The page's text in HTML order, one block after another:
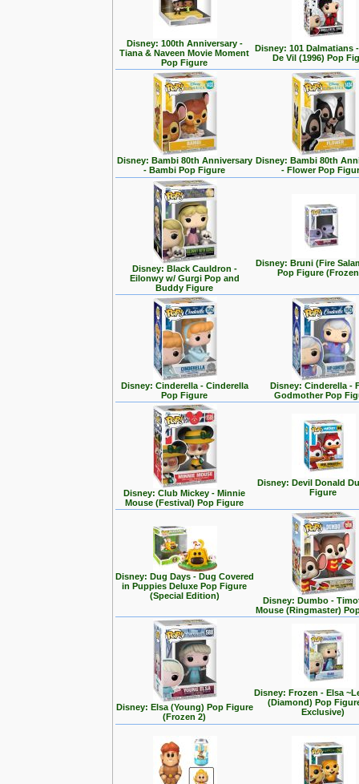
Disney: 100th Anniversary -
Tiana & Naveen Movie Moment
Pop Figure
Disney: 101 Dalmatians
De Vil (1996) Pop
Disney: Bambi 80th Anniversary
- Bambi Pop Figure
Disney: Bambi 80th
- Flower Pop
Disney: Black Cauldron -
Eilonwy w/ Gurgi Pop and
Buddy Figure
Disney: Bruni (Fire
Pop Figure
Disney: Cinderella - Cinderella
Pop Figure
Disney: Cinderella -
Godmother Pop
Disney: Club Mickey - Minnie
Mouse (Festival) Pop Figure
Disney: Devil Donald
Figure
Disney: Dug Days - Dug Covered
in Puppies Deluxe Pop Figure
(Special Edition)
Disney: Dumbo -
Mouse (Ringmaster)
Disney: Elsa (Young) Pop Figure
(Frozen 2)
Disney: Frozen - Elsa
(Diamond) Pop
Exclusive)